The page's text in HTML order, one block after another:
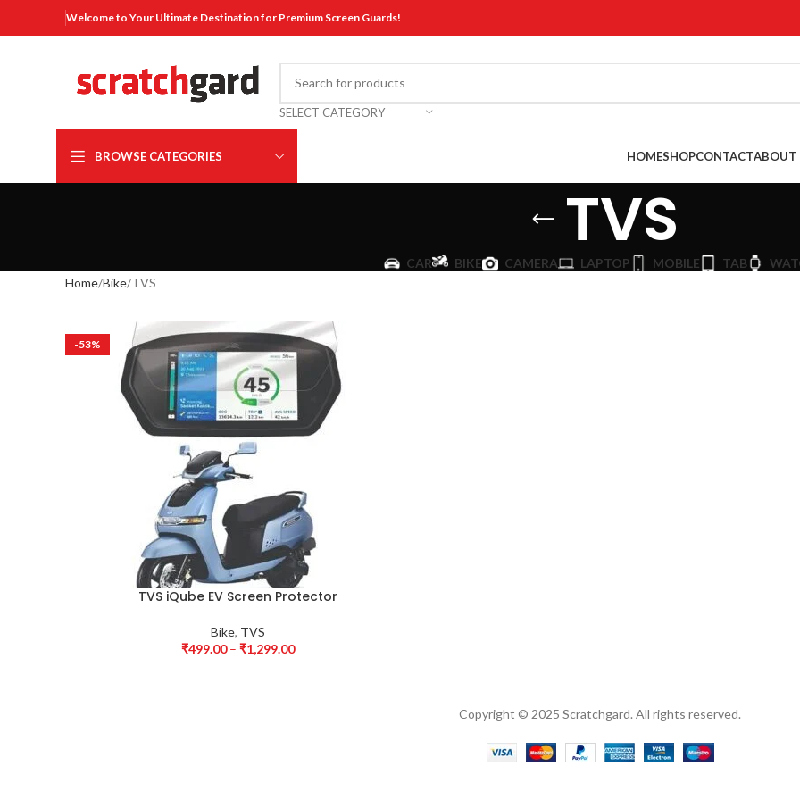
Welcome to Your Ultimate Destination for Premium Screen Guards!
SELECT CATEGORY
BROWSE CATEGORIES HOMESHOPCONTACTABOUT
TVS
CAR BIKE CAMERA LAPTOP MOBILE TAB
Home Bike TVS
-53%
TVS iQube EV Screen Protector
Bike, TVS
₹499.00 – ₹1,299.00
Copyright © 2025 Scratchgard. All rights reserved.